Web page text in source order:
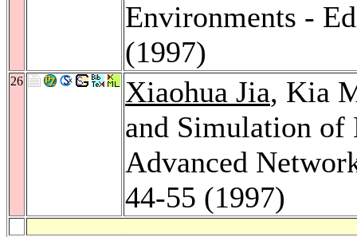
Environments -
(1997)
26 Xiaohua Jia, Kia
and Simulation
Advanced
44-55 (1997)